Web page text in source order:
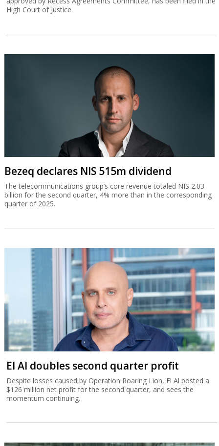
High Court of Justice.
Bezeq declares NIS 515m dividend
The telecommunications group’s core revenue totaled NIS 2.03
billion for the second quarter, 4% more than in the corresponding
quarter of 2025.
El Al doubles second quarter profit
Despite losses caused by Operation Roaring Lion, El Al posted a
$126 million net profit for the second quarter, and sees the
momentum continuing.